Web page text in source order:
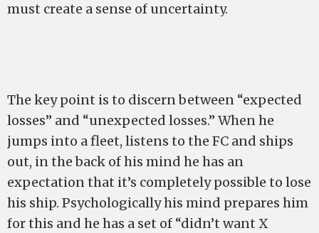
must create a sense of uncertainty.
The key point is to discern between “expected
losses” and “unexpected losses.” When he
jumps into a fleet, listens to the FC and ships
out, in the back of his mind he has an
expectation that it’s completely possible to lose
his ship. Psychologically his mind prepares him
for this and he has a set of “didn’t want X